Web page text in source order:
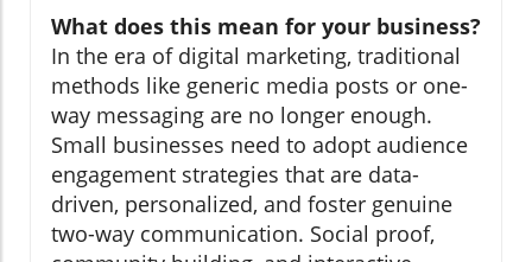
What does this mean for your business?
In the era of digital marketing, traditional
methods like generic media posts or one-
way messaging are no longer enough.
Small businesses need to adopt audience
engagement strategies that are data-
driven, personalized, and foster genuine
two-way communication. Social proof,